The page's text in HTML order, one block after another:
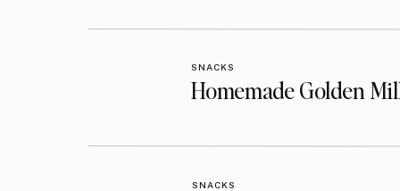
Homemade Golden
SNACKS
SNACKS